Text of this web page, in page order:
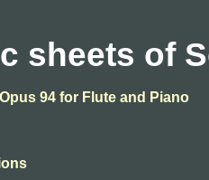
sheets of
94 for Flute and Piano